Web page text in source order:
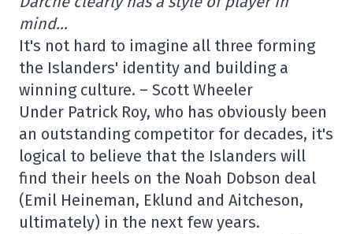
mind…
It's not hard to imagine all three forming
the Islanders' identity and building a
winning culture. – Scott Wheeler
Under Patrick Roy, who has obviously been
an outstanding competitor for decades, it's
logical to believe that the Islanders will
find their heels on the Noah Dobson deal
(Emil Heineman, Eklund and Aitcheson,
ultimately) in the next few years.